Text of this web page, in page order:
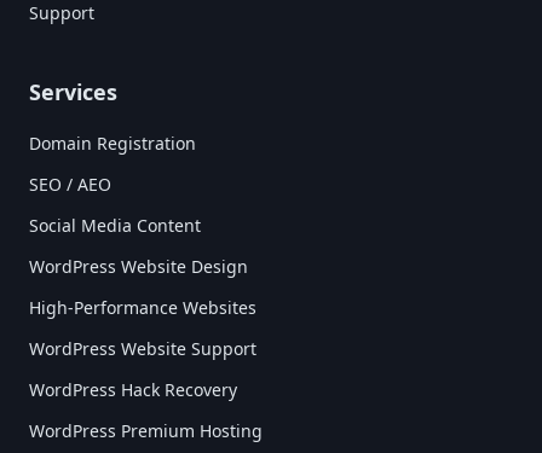
Support
Services
Domain Registration
SEO / AEO
Social Media Content
WordPress Website Design
High-Performance Websites
WordPress Website Support
WordPress Hack Recovery
WordPress Premium Hosting